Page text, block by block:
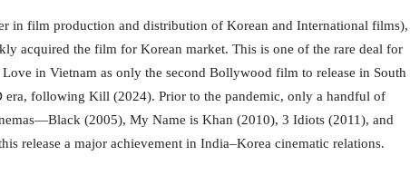
in film production and distribution of Korean and International films),
acquired the film for Korean market. This is one of the rare deal for
in Vietnam as only the second Bollywood film to release in South
era, following Kill (2024). Prior to the pandemic, only a handful of
(2005), My Name is Khan (2010), 3 Idiots (2011), and
release a major achievement in India–Korea cinematic relations.